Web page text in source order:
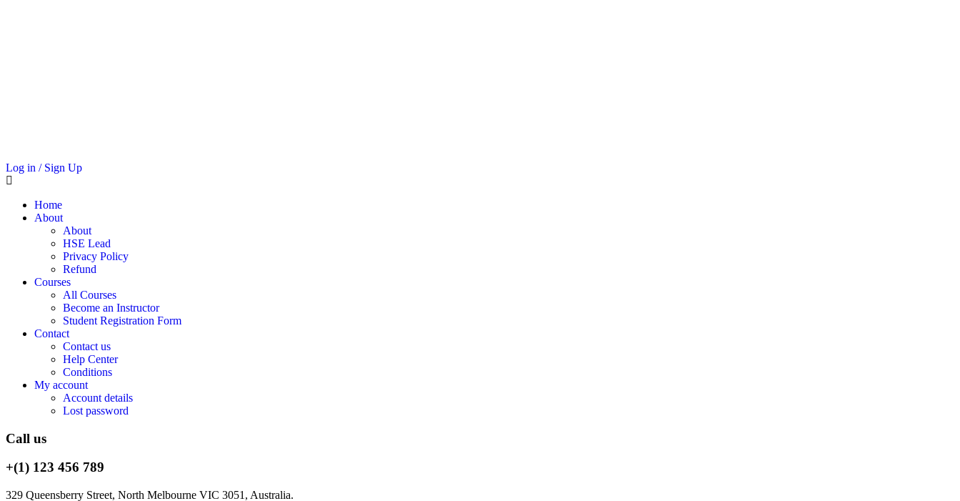
Log in / Sign Up
Home
About
About
HSE Lead
Privacy Policy
Refund
Courses
All Courses
Become an Instructor
Student Registration Form
Contact
Contact us
Help Center
Conditions
My account
Account details
Lost password
Call us
+(1) 123 456 789
329 Queensberry Street, North Melbourne VIC 3051, Australia.